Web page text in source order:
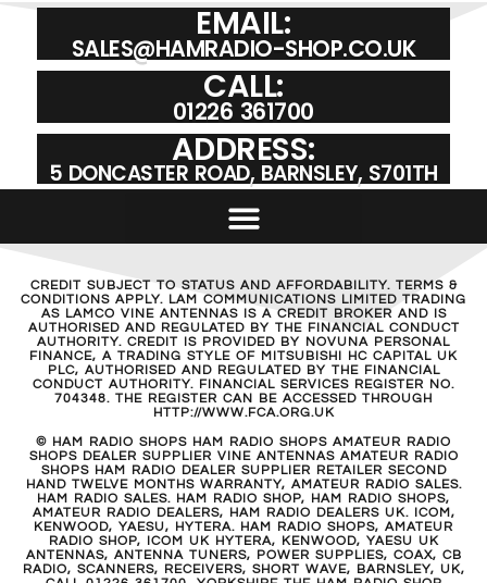
EMAIL:
SALES@HAMRADIO-SHOP.CO.UK
CALL:
01226 361700
ADDRESS:
5 DONCASTER ROAD, BARNSLEY, S701TH
CREDIT SUBJECT TO STATUS AND AFFORDABILITY. TERMS &
CONDITIONS APPLY. LAM COMMUNICATIONS LIMITED TRADING
AS LAMCO VINE ANTENNAS IS A CREDIT BROKER AND IS
AUTHORISED AND REGULATED BY THE FINANCIAL CONDUCT
AUTHORITY. CREDIT IS PROVIDED BY NOVUNA PERSONAL
FINANCE, A TRADING STYLE OF MITSUBISHI HC CAPITAL UK
PLC, AUTHORISED AND REGULATED BY THE FINANCIAL
CONDUCT AUTHORITY. FINANCIAL SERVICES REGISTER NO.
704348. THE REGISTER CAN BE ACCESSED THROUGH
HTTP://WWW.FCA.ORG.UK
© HAM RADIO SHOPS HAM RADIO SHOPS AMATEUR RADIO
SHOPS DEALER SUPPLIER VINE ANTENNAS AMATEUR RADIO
SHOPS HAM RADIO DEALER SUPPLIER RETAILER SECOND
HAND TWELVE MONTHS WARRANTY, AMATEUR RADIO SALES.
HAM RADIO SALES. HAM RADIO SHOP, HAM RADIO SHOPS,
AMATEUR RADIO DEALERS, HAM RADIO DEALERS UK. ICOM,
KENWOOD, YAESU, HYTERA. HAM RADIO SHOPS, AMATEUR
RADIO SHOP, ICOM UK HYTERA, KENWOOD, YAESU UK
ANTENNAS, ANTENNA TUNERS, POWER SUPPLIES, COAX, CB
RADIO, SCANNERS, RECEIVERS, SHORT WAVE, BARNSLEY, UK,